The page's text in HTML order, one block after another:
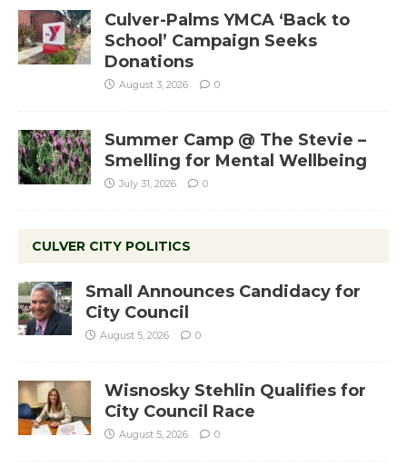
Culver-Palms YMCA ‘Back to
School’ Campaign Seeks
Donations
August 3, 2026 0
Summer Camp @ The Stevie –
Smelling for Mental Wellbeing
July 31, 2026 0
CULVER CITY POLITICS
Small Announces Candidacy for
City Council
August 5, 2026 0
Wisnosky Stehlin Qualifies for
City Council Race
August 5, 2026 0